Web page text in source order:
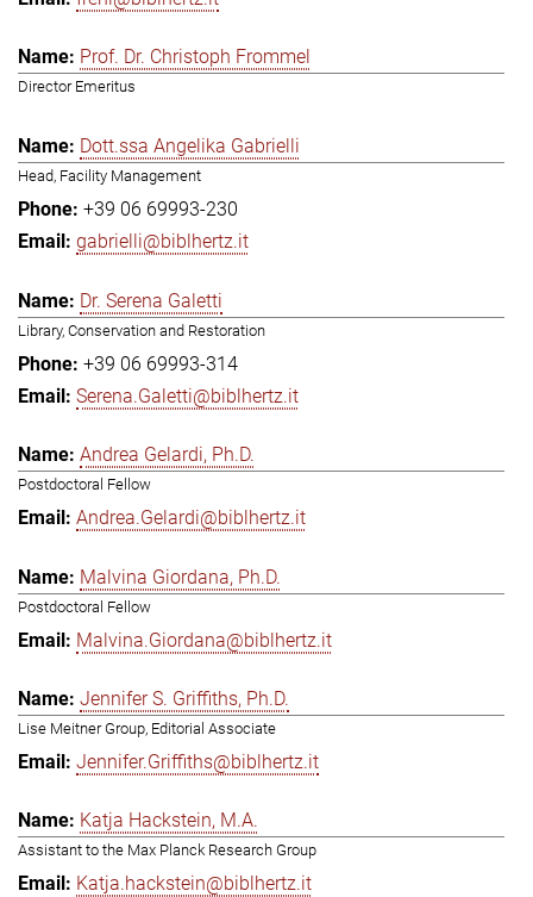
Prof. Dr. Christoph Frommel
Director Emeritus
Dott.ssa Angelika Gabrielli
Head, Facility Management
+39 06 69993-230
gabrielli@biblhertz.it
Dr. Serena Galetti
Library, Conservation and Restoration
+39 06 69993-314
Serena.Galetti@biblhertz.it
Andrea Gelardi, Ph.D.
Postdoctoral Fellow
Andrea.Gelardi@biblhertz.it
Malvina Giordana, Ph.D.
Postdoctoral Fellow
Malvina.Giordana@biblhertz.it
Jennifer S. Griffiths, Ph.D.
Lise Meitner Group, Editorial Associate
Jennifer.Griffiths@biblhertz.it
Katja Hackstein, M.A.
Assistant to the Max Planck Research Group
Katja.hackstein@biblhertz.it